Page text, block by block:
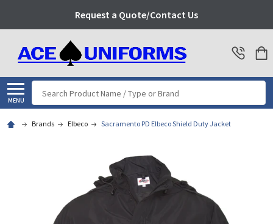
Request a Quote/Contact Us
MENU
Search
Brands Elbeco Sacramento PD Elbeco Shield Duty Jacket